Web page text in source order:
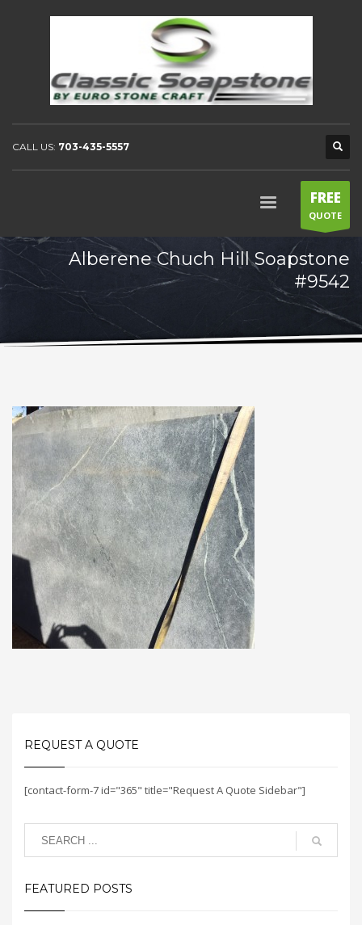
CALL US: 703-435-5557
FREE
QUOTE
Alberene Chuch Hill Soapstone
#9542
REQUEST A QUOTE
[contact-form-7 id="365" title="Request A Quote Sidebar"]
FEATURED POSTS